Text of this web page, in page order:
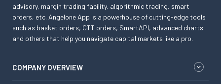
advisory, margin trading facility, algorithmic trading, smart
orders, etc. Angelone App is a powerhouse of cutting-edge tools
such as basket orders, GTT orders, SmartAPI, advanced charts
and others that help you navigate capital markets like a pro.
COMPANY OVERVIEW